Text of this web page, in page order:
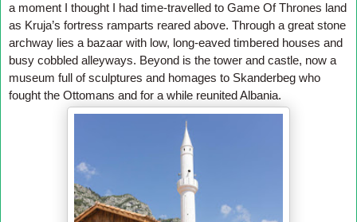
a moment I thought I had time-travelled to Game Of Thrones land
as Kruja’s fortress ramparts reared above. Through a great stone
archway lies a bazaar with low, long-eaved timbered houses and
busy cobbled alleyways. Beyond is the tower and castle, now a
museum full of sculptures and homages to Skanderbeg who
fought the Ottomans and for a while reunited Albania.